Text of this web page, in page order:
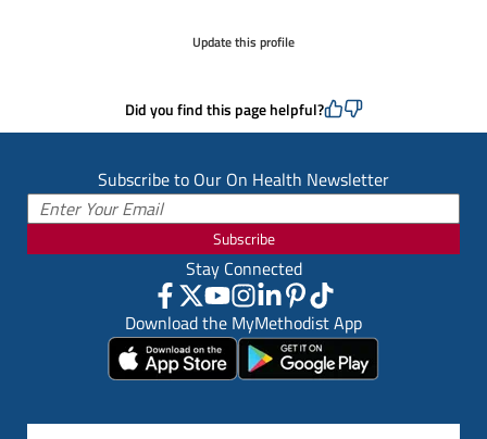
Update this profile
Did you find this page helpful?
Subscribe to Our On Health Newsletter
Subscribe
Stay Connected
Download the MyMethodist App